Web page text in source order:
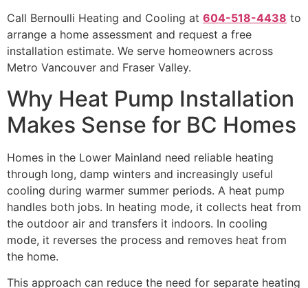
Call Bernoulli Heating and Cooling at 604-518-4438 to
arrange a home assessment and request a free
installation estimate. We serve homeowners across
Metro Vancouver and Fraser Valley.
Why Heat Pump Installation
Makes Sense for BC Homes
Homes in the Lower Mainland need reliable heating
through long, damp winters and increasingly useful
cooling during warmer summer periods. A heat pump
handles both jobs. In heating mode, it collects heat from
the outdoor air and transfers it indoors. In cooling
mode, it reverses the process and removes heat from
the home.
This approach can reduce the need for separate heating